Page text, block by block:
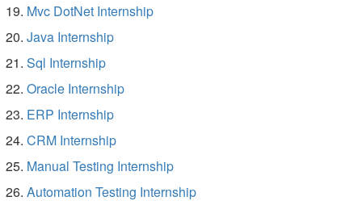
Mvc DotNet Internship
Java Internship
Sql Internship
Oracle Internship
ERP Internship
CRM Internship
Manual Testing Internship
Automation Testing Internship